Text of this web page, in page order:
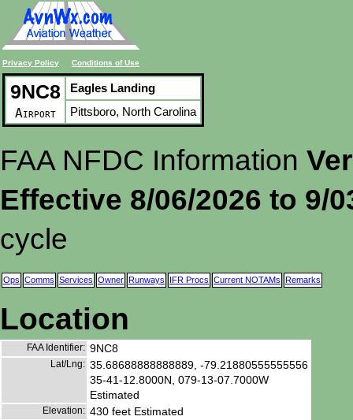
Privacy Policy Conditions of Use
9NC8
Airport
Eagles Landing
Pittsboro, North Carolina
FAA NFDC Information
Effective 8/06/2026 to 9/
cycle
Ops Comms Services Owner Runways IFR Procs Current NOTAMs Remarks
Location
FAA Identifier: 9NC8
Lat/Lng: 35.68688888888889, -79.21880555555556
35-41-12.8000N, 079-13-07.7000W
Estimated
Elevation: 430 feet Estimated